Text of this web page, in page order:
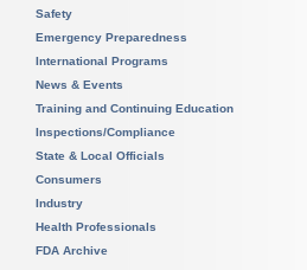
Safety
Emergency Preparedness
International Programs
News & Events
Training and Continuing Education
Inspections/Compliance
State & Local Officials
Consumers
Industry
Health Professionals
FDA Archive